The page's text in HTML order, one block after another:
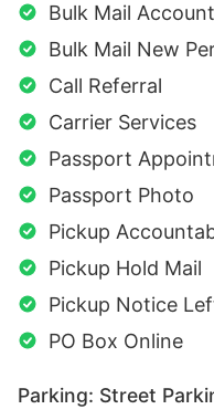
Bulk Mail
Bulk Mail New
Call Referral
Carrier Services
Passport
Passport Photo
Pickup
Pickup Hold Mail
Pickup Notice
PO Box Online
Parking: Street